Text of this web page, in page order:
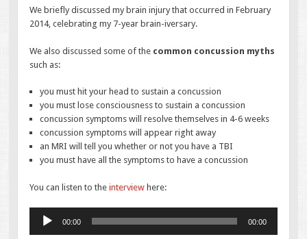
We briefly discussed my brain injury that occurred in February
2014, celebrating my 7-year brain-iversary.
We also discussed some of the common concussion myths
such as:
you must hit your head to sustain a concussion
you must lose consciousness to sustain a concussion
concussion symptoms will resolve themselves in 4-6 weeks
concussion symptoms will appear right away
an MRI will tell you whether or not you have a TBI
you must have all the symptoms to have a concussion
You can listen to theinterview here:
Audio
Player
00:00 00:00